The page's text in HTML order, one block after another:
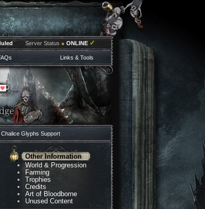
Server Status ● ONLINE ✓
Links & Tools
Chalice Glyphs Support
Other Information
World & Progression
Farming
Trophies
Credits
Art of Bloodborne
Unused Content